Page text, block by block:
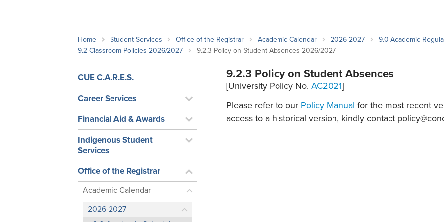
Important Deadlines
Home Student Services Office of the Registrar Academic Calendar 2026-2027
9.0 Academic
9.2 Classroom Policies 2026/2027
9.2.3 Policy on Student Absences 2026/2027
CUE C.A.R.E.S.
Career Services
Financial Aid & Awards
Indigenous Student
Services
Office of the Registrar
Academic Calendar
2026-2027
9.2.3 Policy on Student Absences
[University Policy No. AC2021]
Please refer to our Policy Manual for the most recent
access to a historical version, kindly contact